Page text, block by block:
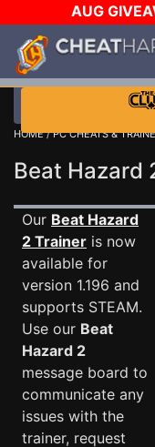
AUG
$1000 STEAM
WANT EVEN
HOME/PC CHEATS &
Beat Hazard
Our Beat Hazard
2 Trainer is now
available for
version 1.196 and
supports STEAM.
Use our Beat
Hazard 2
message board to
communicate any
issues with the
trainer, request